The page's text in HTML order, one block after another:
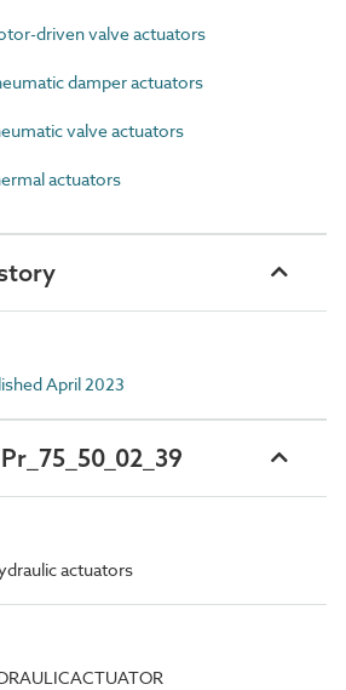
driven valve actuators
damper actuators
valve actuators
actuators
April 2023
actuators